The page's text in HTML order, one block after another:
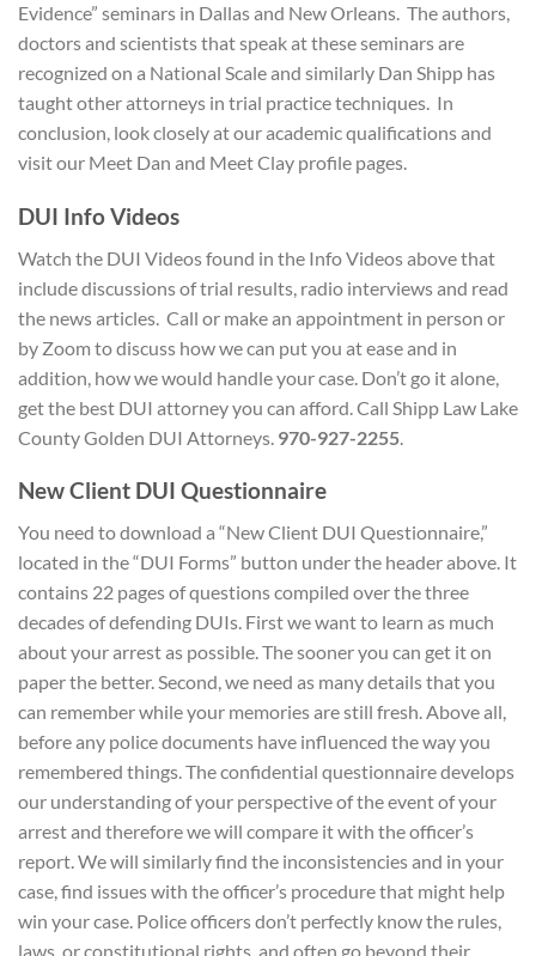
Evidence” seminars in Dallas and New Orleans. The authors,
doctors and scientists that speak at these seminars are
recognized on a National Scale and similarly Dan Shipp has
taught other attorneys in trial practice techniques. In
conclusion, look closely at our academic qualifications and
visit our Meet Dan and Meet Clay profile pages.
DUI Info Videos
Watch the DUI Videos found in the Info Videos above that
include discussions of trial results, radio interviews and read
the news articles. Call or make an appointment in person or
by Zoom to discuss how we can put you at ease and in
addition, how we would handle your case. Don’t go it alone,
get the best DUI attorney you can afford. Call Shipp Law Lake
County Golden DUI Attorneys. 970-927-2255
New Client DUI Questionnaire
You need to download a “New Client DUI Questionnaire,”
located in the “DUI Forms” button under the header above. It
contains 22 pages of questions compiled over the three
decades of defending DUIs. First we want to learn as much
about your arrest as possible. The sooner you can get it on
paper the better. Second, we need as many details that you
can remember while your memories are still fresh. Above all,
before any police documents have influenced the way you
remembered things. The confidential questionnaire develops
our understanding of your perspective of the event of your
arrest and therefore we will compare it with the officer’s
report. We will similarly find the inconsistencies and in your
case, find issues with the officer’s procedure that might help
win your case. Police officers don’t perfectly know the rules,
laws, or constitutional rights, and often go beyond their